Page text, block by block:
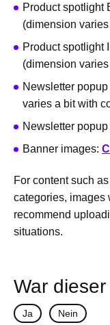
Product spotlight
(dimension
Product spotlight
(dimension
Newsletter
varies a bit with
Newsletter
Banner images:
For content such
categories, images
recommend
situations.
War
Ja Nein